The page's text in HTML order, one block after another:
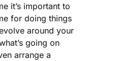
it’s important to
for doing things
around your
going on
arrange a